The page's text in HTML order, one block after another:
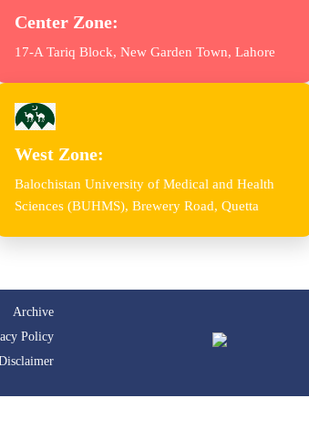
Center Zone:
17-A Tariq Block, New Garden Town, Lahore
West Zone:
Balochistan University of Medical and Health
Sciences (BUHMS), Brewery Road, Quetta
Archive
Policy